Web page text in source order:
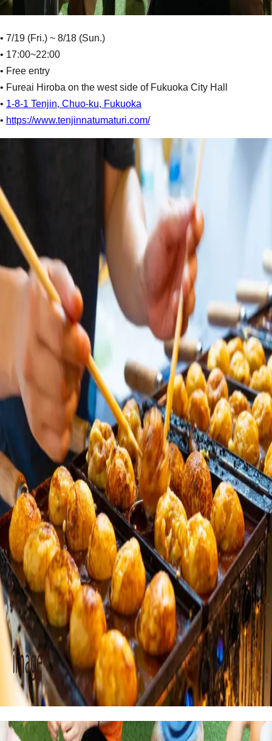
• 7/19 (Fri.) ~ 8/18 (Sun.)
• 17:00~22:00
• Free entry
• Fureai Hiroba on the west side of Fukuoka City Hall
• 1-8-1 Tenjin, Chuo-ku, Fukuoka
• https://www.tenjinnatumaturi.com/